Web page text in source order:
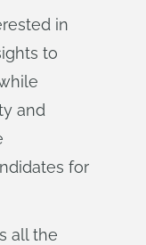
in
to
and
for
all the